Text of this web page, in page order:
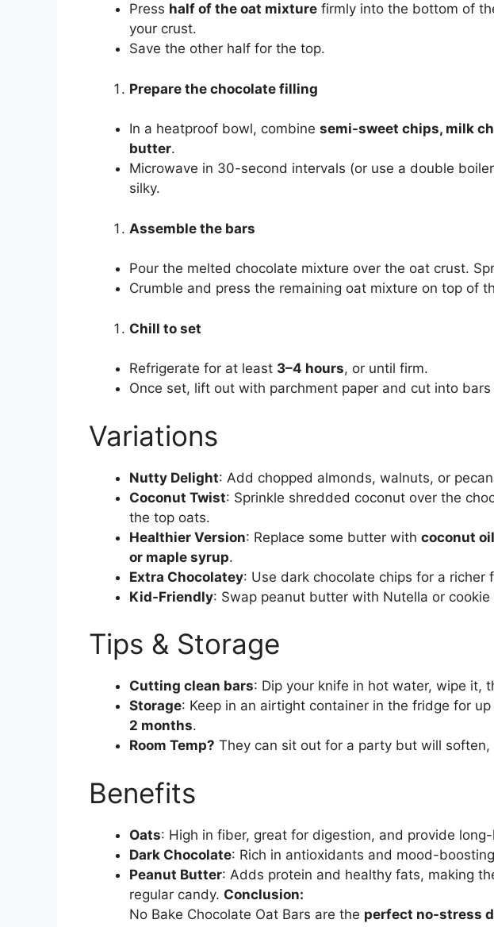
Press half of the oat mixture firmly into the bottom of
your crust.
Save the other half for the top.
Prepare the chocolate filling
In a heatproof bowl, combine semi-sweet chips, milk
butter.
Microwave in 30-second intervals (or use a double
silky.
Assemble the bars
Pour the melted chocolate mixture over the oat crust.
Crumble and press the remaining oat mixture on top of
Chill to set
Refrigerate for at least 3–4 hours, or until firm.
Once set, lift out with parchment paper and cut into bars
Variations
Nutty Delight: Add chopped almonds, walnuts, or
Coconut Twist: Sprinkle shredded coconut over the
the top oats.
Healthier Version: Replace some butter with coconut oil
or maple syrup.
Extra Chocolatey: Use dark chocolate chips for a richer
Kid-Friendly: Swap peanut butter with Nutella or
Tips & Storage
Cutting clean bars: Dip your knife in hot water, wipe it,
Storage: Keep in an airtight container in the fridge for
2 months.
Room Temp? They can sit out for a party but will soften,
Benefits
Oats: High in fiber, great for digestion, and provide
Dark Chocolate: Rich in antioxidants and mood-
Peanut Butter: Adds protein and healthy fats, making
regular candy. Conclusion:
No Bake Chocolate Oat Bars are the perfect no-stress